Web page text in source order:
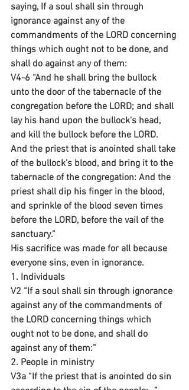
saying, If a soul shall sin through
ignorance against any of the
commandments of the LORD concerning
things which ought not to be done, and
shall do against any of them:
V4-6 “And he shall bring the bullock
unto the door of the tabernacle of the
congregation before the LORD; and shall
lay his hand upon the bullock's head,
and kill the bullock before the LORD.
And the priest that is anointed shall take
of the bullock's blood, and bring it to the
tabernacle of the congregation: And the
priest shall dip his finger in the blood,
and sprinkle of the blood seven times
before the LORD, before the vail of the
sanctuary.”
His sacrifice was made for all because
everyone sins, even in ignorance.
1. Individuals
V2 “If a soul shall sin through ignorance
against any of the commandments of
the LORD concerning things which
ought not to be done, and shall do
against any of them:”
2. People in ministry
V3a “If the priest that is anointed do sin